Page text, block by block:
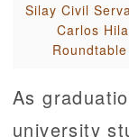
Silay Civil
Carlos
As
university